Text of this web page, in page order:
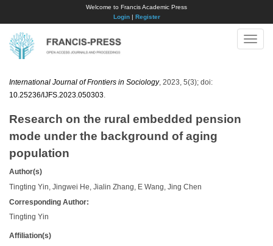
Welcome to Francis Academic Press
Login| Register
Toggle
International Journal of Frontiers in Sociology, 2023, 5(3); doi:
10.25236/IJFS.2023.050303
Research on the rural embedded pension
mode under the background of aging
population
Author(s)
Tingting Yin, Jingwei He, Jialin Zhang, E Wang, Jing Chen
Corresponding Author:
Tingting Yin
Affiliation(s)